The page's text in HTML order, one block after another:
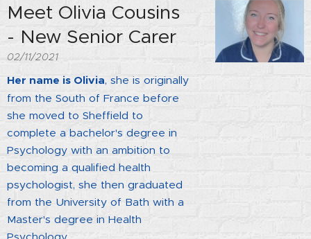
Meet Olivia Cousins
- New Senior Carer
02/11/2021
Her name is Olivia, she is originally
from the South of France before
she moved to Sheffield to
complete a bachelor's degree in
Psychology with an ambition to
becoming a qualified health
psychologist, she then graduated
from the University of Bath with a
Master's degree in Health